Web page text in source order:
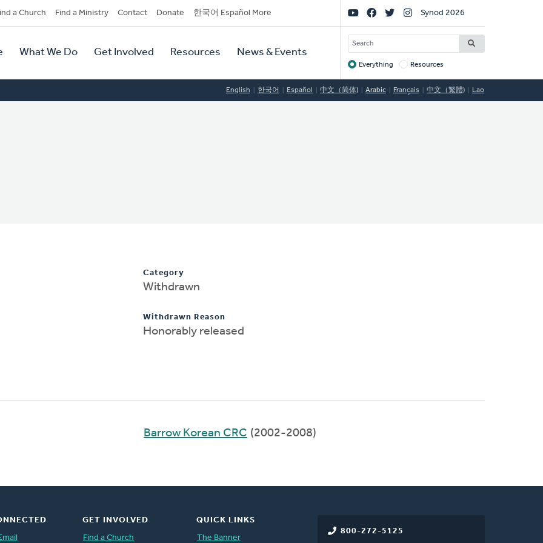
a Church Find a Ministry Contact Donate 한국어 Español More
What We Do Get Involved Resources News & Events
Social
Links
Synod 2026
SEARCH
Target
Everything Resources
English 한국어 Español 中文（简体) Arabic Français 中文（繁體) Lao
Category
Withdrawn
Withdrawn Reason
Honorably released
Barrow Korean CRC (2002-2008)
800-272-5125
GET INVOLVED
Find a Church
QUICK LINKS
The Banner